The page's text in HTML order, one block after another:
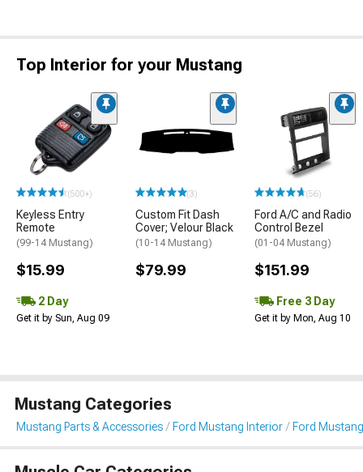
Top Interior for your Mustang
(500+)
Keyless Entry
Remote
(99-14 Mustang)
$15.99
2 Day
Get it by Sun, Aug 09
(3)
Custom Fit Dash
Cover; Velour Black
(10-14 Mustang)
$79.99
(56)
Ford A/C and Radio
Control Bezel
(01-04 Mustang)
$151.99
Free 3 Day
Get it by Mon, Aug 10
Mustang Categories
Mustang Parts & Accessories Ford Mustang Interior Ford